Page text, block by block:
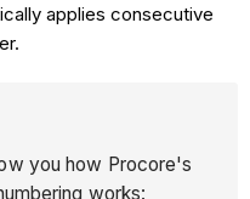
applies consecutive
you how Procore's
works: